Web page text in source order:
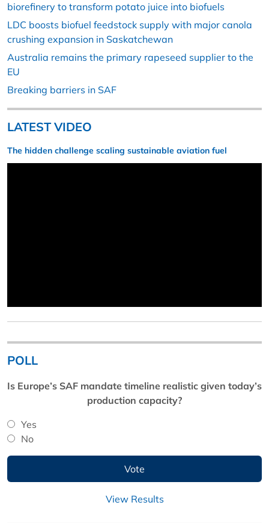
biorefinery to transform potato juice into biofuels
LDC boosts biofuel feedstock supply with major canola
crushing expansion in Saskatchewan
Australia remains the primary rapeseed supplier to the
EU
Breaking barriers in SAF
LATEST VIDEO
The hidden challenge scaling sustainable aviation fuel
POLL
Is Europe’s SAF mandate timeline realistic given today’s
production capacity?
Yes
No
View Results